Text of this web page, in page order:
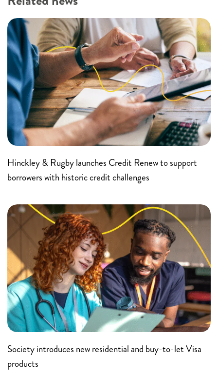
Hinckley & Rugby launches Credit Renew to support
borrowers with historic credit challenges
Society introduces new residential and buy-to-let Visa
products